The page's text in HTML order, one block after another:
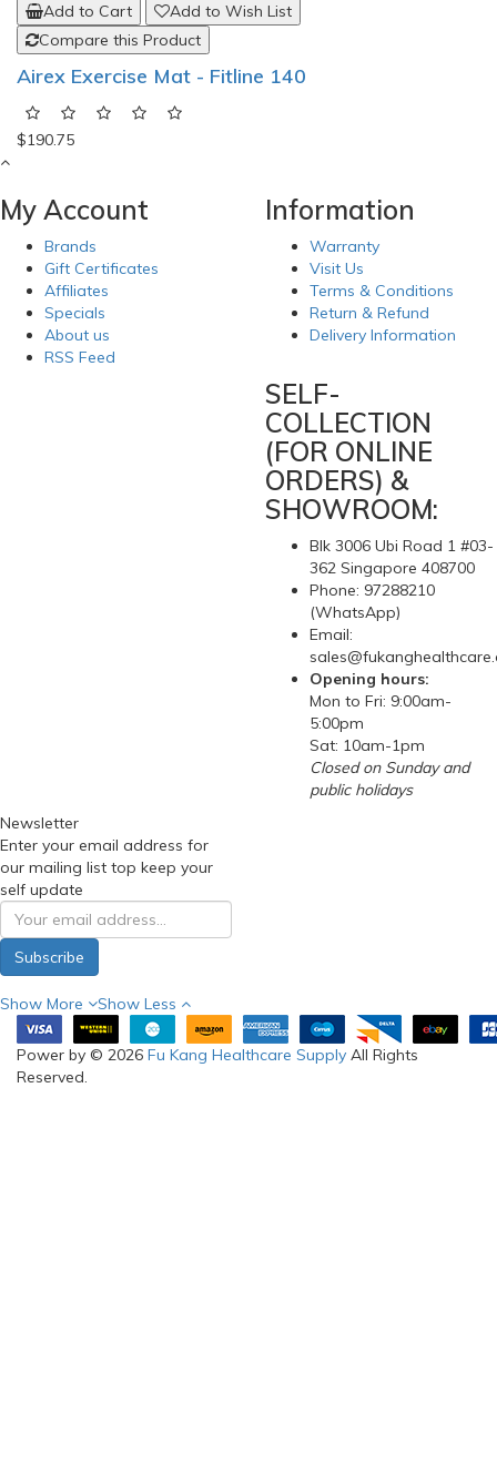
Add to Cart
Add to Wish List
Compare this Product
Airex Exercise Mat - Fitline 140
$190.75
My Account
Brands
Gift Certificates
Affiliates
Specials
About us
Information
Warranty
Visit Us
Terms & Conditions
Return & Refund
SELF-
COLLECTION
(FOR ONLINE
ORDERS) &
SHOWROOM:
Blk 3006 Ubi Road 1 #03-
362 Singapore 408700
Phone: 97288210
(WhatsApp)
Email:
Opening hours:
Mon to Fri: 9:00am-
5:00pm
Sat: 10am-1pm
Closed on Sunday and
Newsletter
Enter your email address for
our mailing list top keep your
self update
Subscribe
Show More Show Less
Power by © 2026